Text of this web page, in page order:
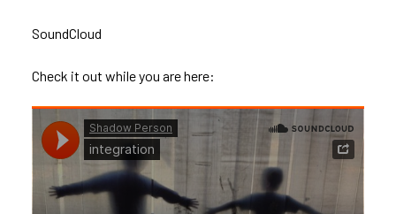
SoundCloud
Check it out while you are here: